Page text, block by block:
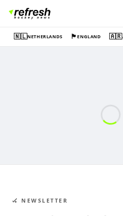
🇳🇱NETHERLANDS 🏴󠁧󠁢󠁥󠁮󠁧󠁿ENGLAND 🇦🇷
🏑 NEWSLETTER